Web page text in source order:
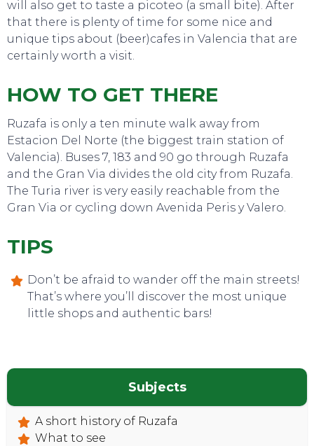
will also get to taste a picoteo (a small bite). After
that there is plenty of time for some nice and
unique tips about (beer)cafes in Valencia that are
certainly worth a visit.
HOW TO GET THERE
Ruzafa is only a ten minute walk away from
Estacion Del Norte (the biggest train station of
Valencia). Buses 7, 183 and 90 go through Ruzafa
and the Gran Via divides the old city from Ruzafa.
The Turia river is very easily reachable from the
Gran Via or cycling down Avenida Peris y Valero.
TIPS
Don’t be afraid to wander off the main streets!
That’s where you’ll discover the most unique
little shops and authentic bars!
Subjects
A short history of Ruzafa
What to see